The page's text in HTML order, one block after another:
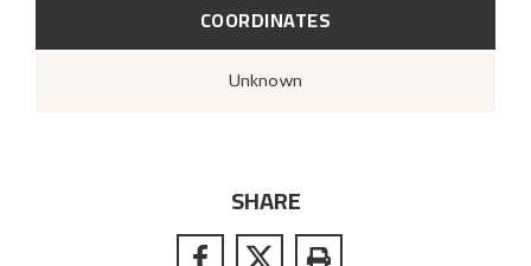
COORDINATES
Unknown
SHARE